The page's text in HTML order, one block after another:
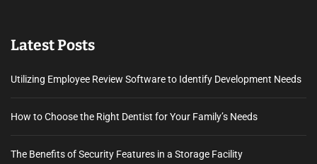
Latest Posts
Utilizing Employee Review Software to Identify Development Needs
How to Choose the Right Dentist for Your Family’s Needs
The Benefits of Security Features in a Storage Facility